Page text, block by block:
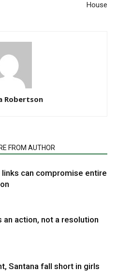
House
Robertson
FROM AUTHOR
links can compromise entire
an action, not a resolution
Santana fall short in girls